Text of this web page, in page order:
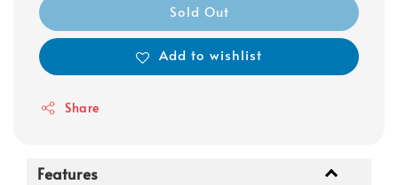
Sold Out
Add to wishlist
Share
Features